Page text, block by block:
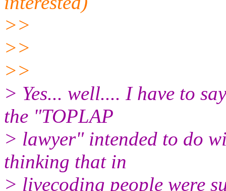
>>
>>
>>
> Yes... well.... I have to
the "TOPLAP
> lawyer" intended to do
thinking that in
> livecoding people were